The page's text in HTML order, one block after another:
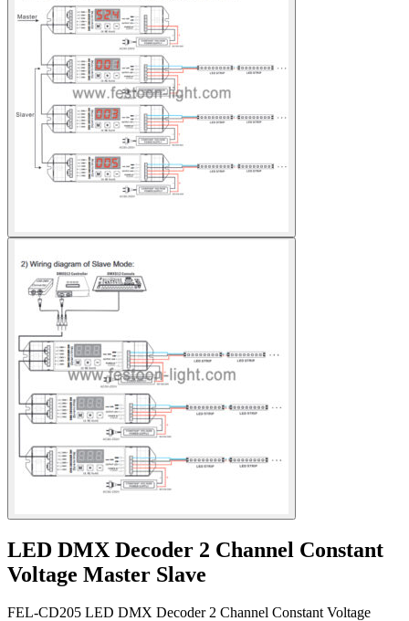
LED DMX Decoder 2 Channel Constant
Voltage Master Slave
FEL-CD205 LED DMX Decoder 2 Channel Constant Voltage